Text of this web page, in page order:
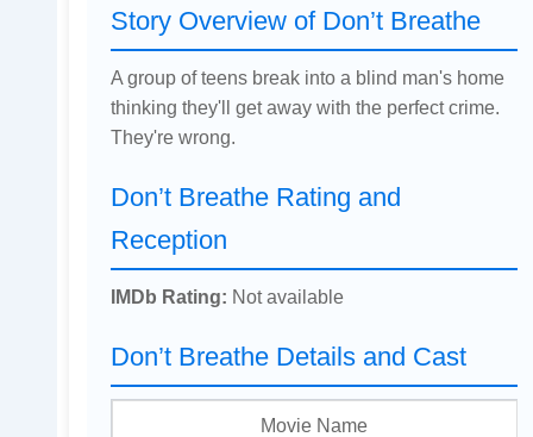
Story Overview of Don’t Breathe
A group of teens break into a blind man's home
thinking they'll get away with the perfect crime.
They're wrong.
Don’t Breathe Rating and
Reception
IMDb Rating: Not available
Don’t Breathe Details and Cast
Movie Name